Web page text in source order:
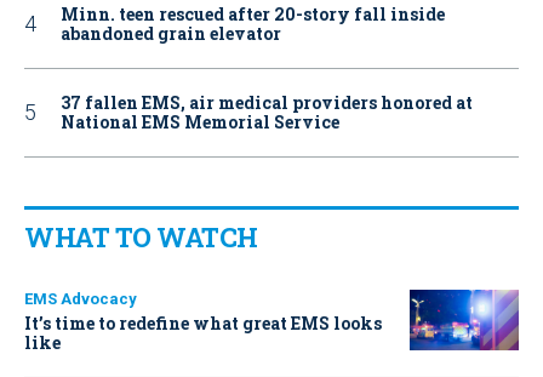
Minn. teen rescued after 20-story fall inside
abandoned grain elevator
37 fallen EMS, air medical providers honored at
National EMS Memorial Service
WHAT TO WATCH
EMS Advocacy
It’s time to redefine what great EMS looks
like